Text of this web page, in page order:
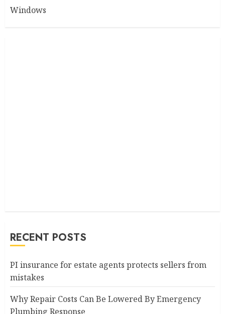
Windows
RECENT POSTS
PI insurance for estate agents protects sellers from
mistakes
Why Repair Costs Can Be Lowered By Emergency
Plumbing Response